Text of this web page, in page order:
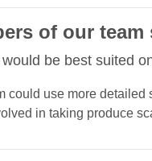
of our
be best suited
could use more detailed
in taking produce